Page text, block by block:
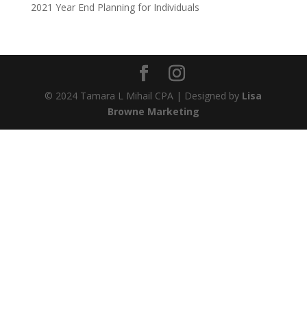
2021 Year End Planning for Individuals
© 2024 Tamara L Mihail CPA | Designed by Lisa
Browne Marketing